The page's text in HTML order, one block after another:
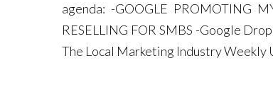
agenda: -GOOGLE PROMOTING
RESELLING FOR SMBS -Google
The Local Marketing Industry Weekly